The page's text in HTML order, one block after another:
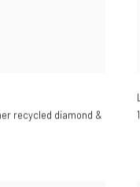
recycled diamond &